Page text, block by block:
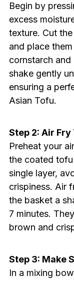
Begin by
excess
texture. Cut
and place
cornstarch
shake gently
ensuring a
Asian Tofu.
Step 2: Air Fry
Preheat your
the coated
single layer,
crispiness. Air
the basket a
7 minutes.
brown and
Step 3: Make
In a mixing